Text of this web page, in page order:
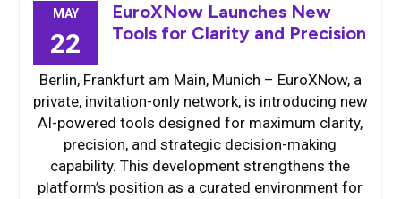
MAY
22
EuroXNow Launches New
Tools for Clarity and Precision
Berlin, Frankfurt am Main, Munich – EuroXNow, a
private, invitation-only network, is introducing new
AI-powered tools designed for maximum clarity,
precision, and strategic decision-making
capability. This development strengthens the
platform’s position as a curated environment for